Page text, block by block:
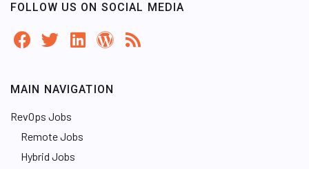
FOLLOW US ON SOCIAL MEDIA
MAIN NAVIGATION
RevOps Jobs
Remote Jobs
Hybrid Jobs